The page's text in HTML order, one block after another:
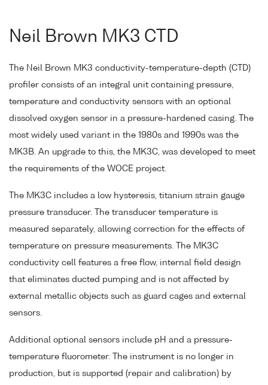
Neil Brown MK3 CTD
The Neil Brown MK3 conductivity-temperature-depth (CTD)
profiler consists of an integral unit containing pressure,
temperature and conductivity sensors with an optional
dissolved oxygen sensor in a pressure-hardened casing. The
most widely used variant in the 1980s and 1990s was the
MK3B. An upgrade to this, the MK3C, was developed to meet
the requirements of the WOCE project.
The MK3C includes a low hysteresis, titanium strain gauge
pressure transducer. The transducer temperature is
measured separately, allowing correction for the effects of
temperature on pressure measurements. The MK3C
conductivity cell features a free flow, internal field design
that eliminates ducted pumping and is not affected by
external metallic objects such as guard cages and external
sensors.
Additional optional sensors include pH and a pressure-
temperature fluorometer. The instrument is no longer in
production, but is supported (repair and calibration) by